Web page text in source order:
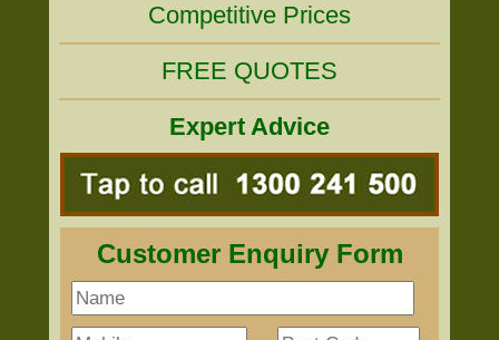
Competitive Prices
FREE QUOTES
Expert Advice
Customer Enquiry Form